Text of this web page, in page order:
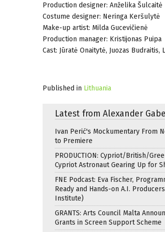
Production designer: Anželika Šulcaitė
Costume designer: Neringa Keršulytė
Make-up artist: Milda Gucevičienė
Production manager: Kristijonas Puipa
Cast: Jūratė Onaitytė, Juozas
Published in Lithuania
Latest from Alexander
Ivan Perić's Mockumentary From
to Premiere
PRODUCTION: Cypriot/British/
Cypriot Astronaut Gearing Up for
FNE Podcast: Eva Fischer,
Ready and Hands-on A.I.
Institute)
GRANTS: Arts Council Malta
Grants in Screen Support Scheme